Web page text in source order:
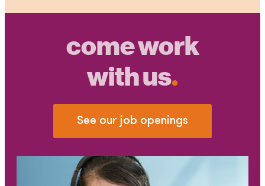
come work
with us.
See our job openings